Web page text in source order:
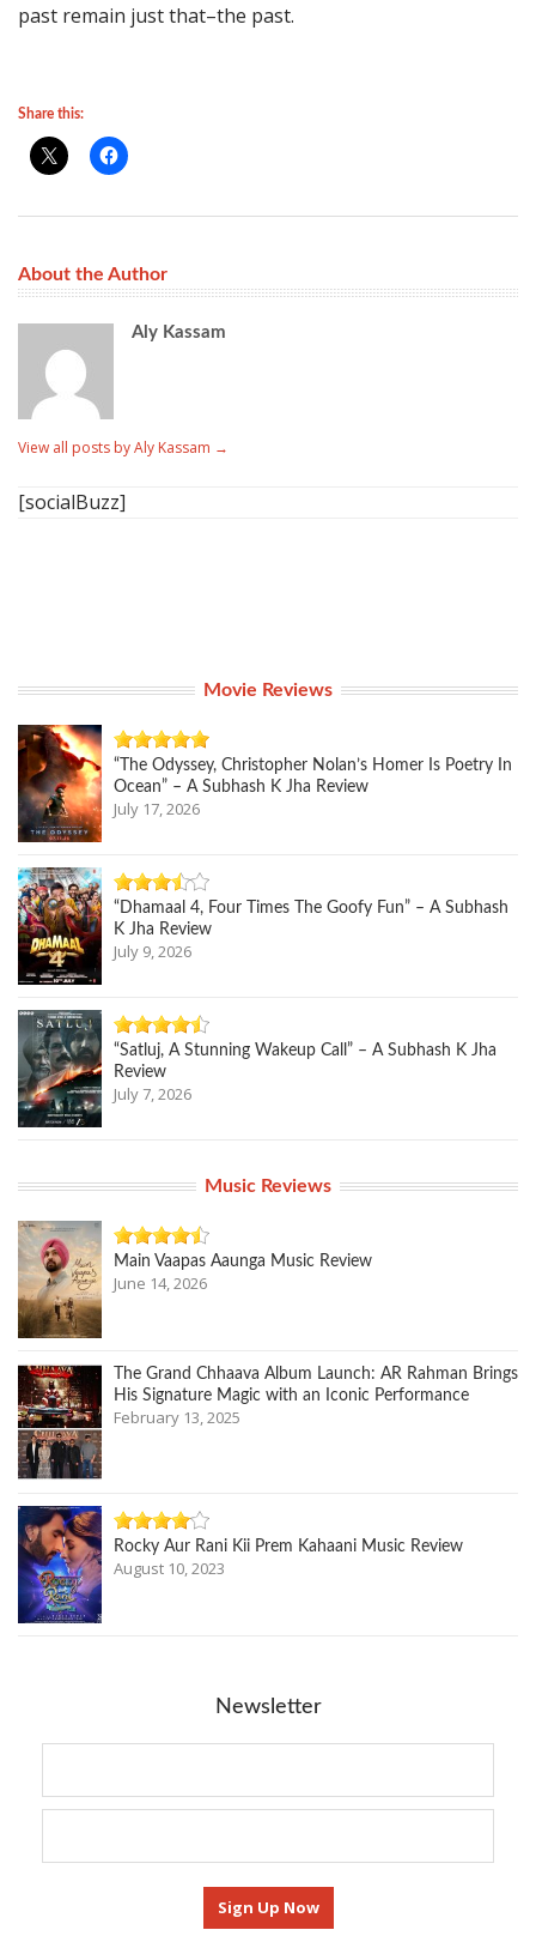
past remain just that–the past.
Share this:
About the Author
Aly Kassam
View all posts by Aly Kassam →
[socialBuzz]
Movie Reviews
“The Odyssey, Christopher Nolan’s Homer Is Poetry In
Ocean” – A Subhash K Jha Review
July 17, 2026
“Dhamaal 4, Four Times The Goofy Fun” – A Subhash
K Jha Review
July 9, 2026
“Satluj, A Stunning Wakeup Call” – A Subhash K Jha
Review
July 7, 2026
Music Reviews
Main Vaapas Aaunga Music Review
June 14, 2026
The Grand Chhaava Album Launch: AR Rahman Brings
His Signature Magic with an Iconic Performance
February 13, 2025
Rocky Aur Rani Kii Prem Kahaani Music Review
August 10, 2023
Newsletter